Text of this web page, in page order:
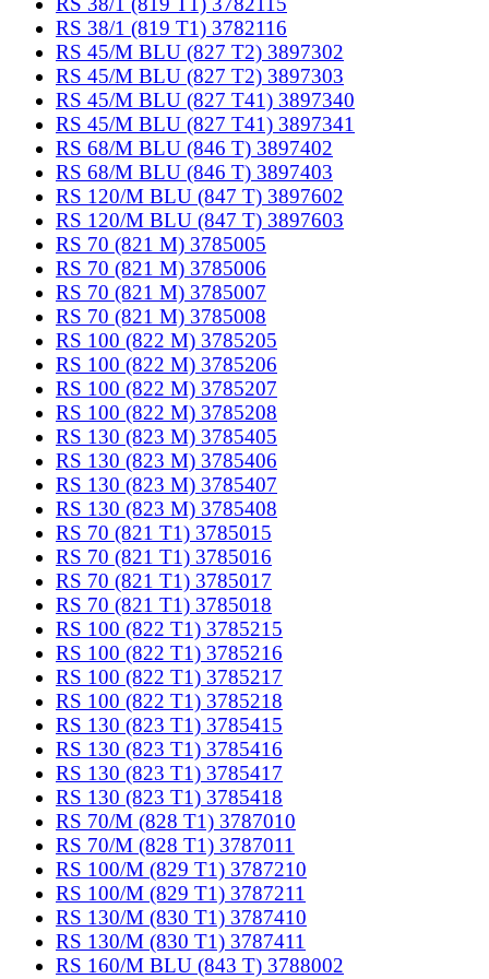
RS 38/1 (819 T1) 3782116
RS 45/M BLU (827 T2) 3897302
RS 45/M BLU (827 T2) 3897303
RS 45/M BLU (827 T41) 3897340
RS 45/M BLU (827 T41) 3897341
RS 68/M BLU (846 T) 3897402
RS 68/M BLU (846 T) 3897403
RS 120/M BLU (847 T) 3897602
RS 120/M BLU (847 T) 3897603
RS 70 (821 M) 3785005
RS 70 (821 M) 3785006
RS 70 (821 M) 3785007
RS 70 (821 M) 3785008
RS 100 (822 M) 3785205
RS 100 (822 M) 3785206
RS 100 (822 M) 3785207
RS 100 (822 M) 3785208
RS 130 (823 M) 3785405
RS 130 (823 M) 3785406
RS 130 (823 M) 3785407
RS 130 (823 M) 3785408
RS 70 (821 T1) 3785015
RS 70 (821 T1) 3785016
RS 70 (821 T1) 3785017
RS 70 (821 T1) 3785018
RS 100 (822 T1) 3785215
RS 100 (822 T1) 3785216
RS 100 (822 T1) 3785217
RS 100 (822 T1) 3785218
RS 130 (823 T1) 3785415
RS 130 (823 T1) 3785416
RS 130 (823 T1) 3785417
RS 130 (823 T1) 3785418
RS 70/M (828 T1) 3787010
RS 70/M (828 T1) 3787011
RS 100/M (829 T1) 3787210
RS 100/M (829 T1) 3787211
RS 130/M (830 T1) 3787410
RS 130/M (830 T1) 3787411
RS 160/M BLU (843 T) 3788002